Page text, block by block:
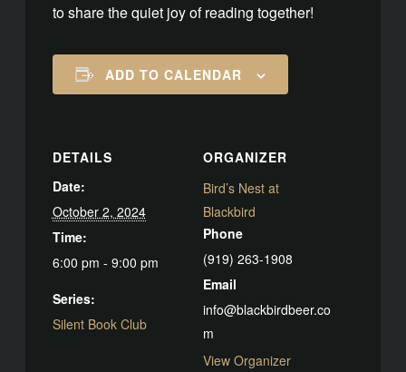
to share the quiet joy of reading together!
ADD TO CALENDAR
DETAILS
Date:
October 2, 2024
Time:
6:00 pm - 9:00 pm
Series:
Silent Book Club
ORGANIZER
Bird’s Nest at
Blackbird
Phone
(919) 263-1908
Email
info@blackbirdbeer.co
m
View Organizer